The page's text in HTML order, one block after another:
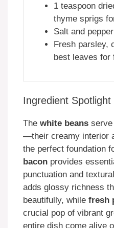
1 teaspoon
thyme sprigs
Salt and
Fresh parsley,
best leaves for
Ingredient Spotlight
The white beans
—their creamy interior
the perfect foundation
bacon provides
punctuation and
adds glossy richness
beautifully, while fresh
crucial pop of vibrant
entire dish come alive